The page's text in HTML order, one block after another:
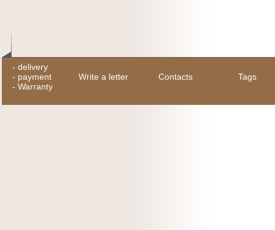
- delivery
- payment
- Warranty
Write a letter Contacts Tags